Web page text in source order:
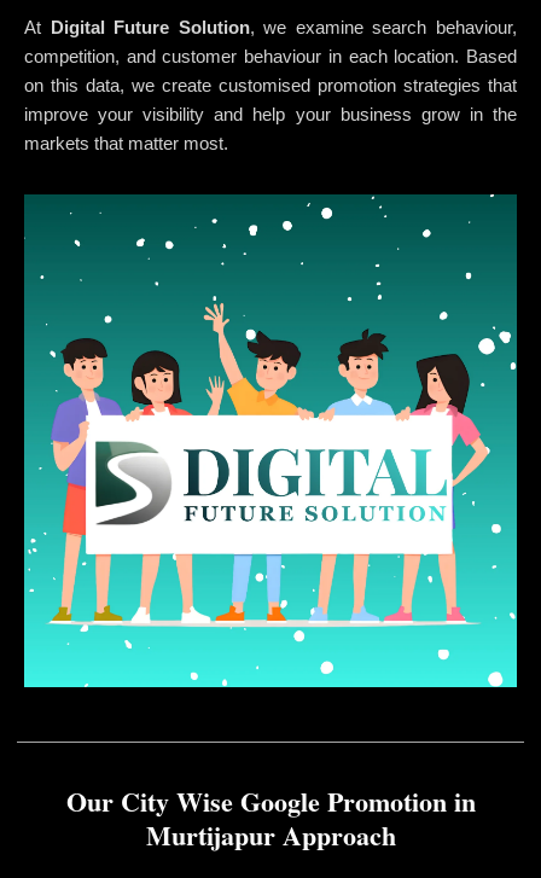
At Digital Future Solution, we examine search behaviour,
competition, and customer behaviour in each location. Based
on this data, we create customised promotion strategies that
improve your visibility and help your business grow in the
markets that matter most.
Our City Wise Google Promotion in
Murtijapur Approach